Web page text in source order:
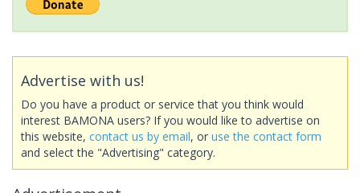
Advertise with us!
Do you have a product or service that you think would
interest BAMONA users? If you would like to advertise on
this website, contact us by email, or use the contact form
and select the "Advertising" category.